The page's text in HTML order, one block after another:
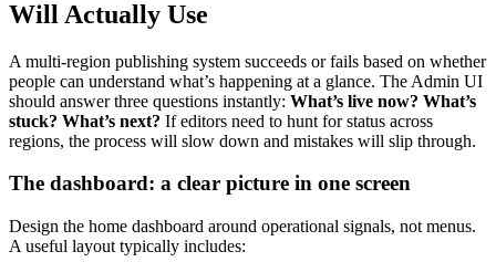
Will Actually Use
A multi-region publishing system succeeds or fails based on whether
people can understand what’s happening at a glance. The Admin UI
should answer three questions instantly: What’s live now? What’s
stuck? What’s next? If editors need to hunt for status across
regions, the process will slow down and mistakes will slip through.
The dashboard: a clear picture in one screen
Design the home dashboard around operational signals, not menus.
A useful layout typically includes: